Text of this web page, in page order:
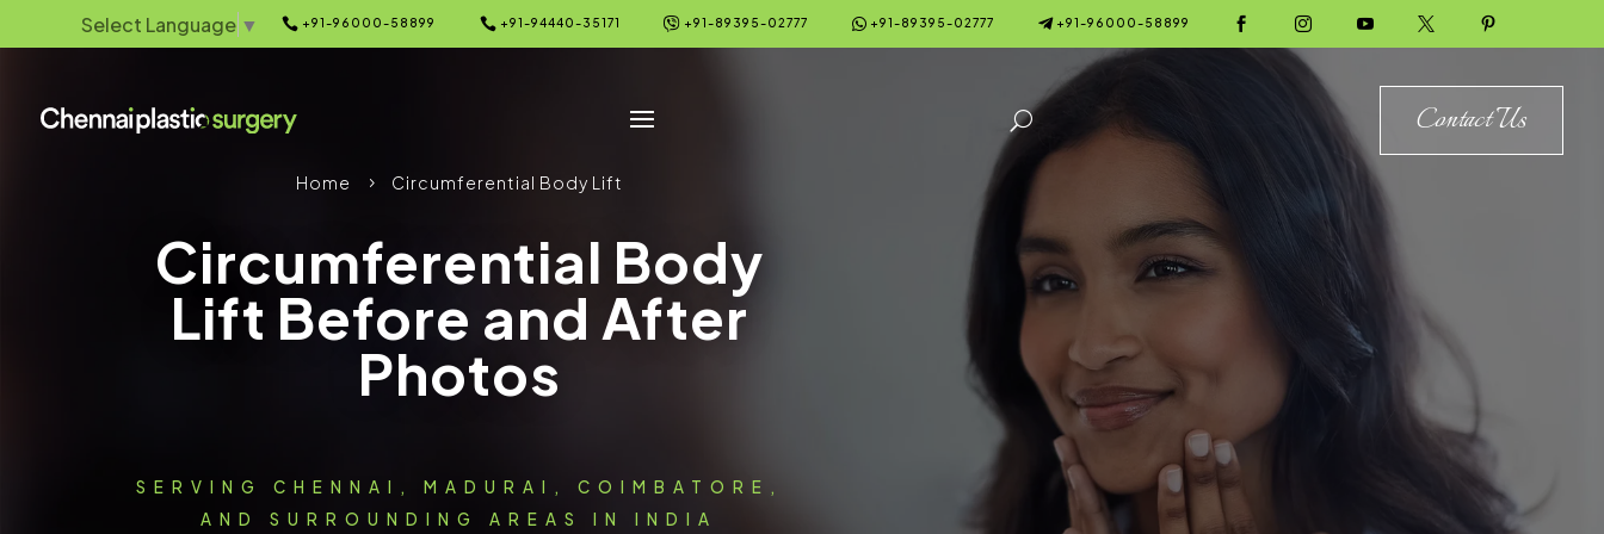
Select Language ▼  +91-96000-58899  +91-94440-35171  +91-89395-02777  +91-89395-02777  +91-96000-58899     
Contact Us
Home 5 Circumferential Body Lift
Circumferential Body
Lift Before and After
Photos
SERVING CHENNAI, MADURAI, COIMBATORE,
AND SURROUNDING AREAS IN INDIA